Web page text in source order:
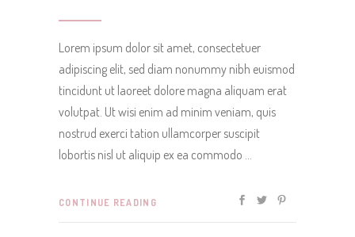
Lorem ipsum dolor sit amet, consectetuer
adipiscing elit, sed diam nonummy nibh euismod
tincidunt ut laoreet dolore magna aliquam erat
volutpat. Ut wisi enim ad minim veniam, quis
nostrud exerci tation ullamcorper suscipit
lobortis nisl ut aliquip ex ea commodo
CONTINUE READING